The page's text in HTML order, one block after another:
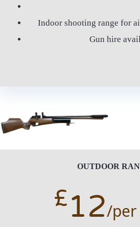
Indoor shooting range for
Gun hire
OUTDOOR
£12/